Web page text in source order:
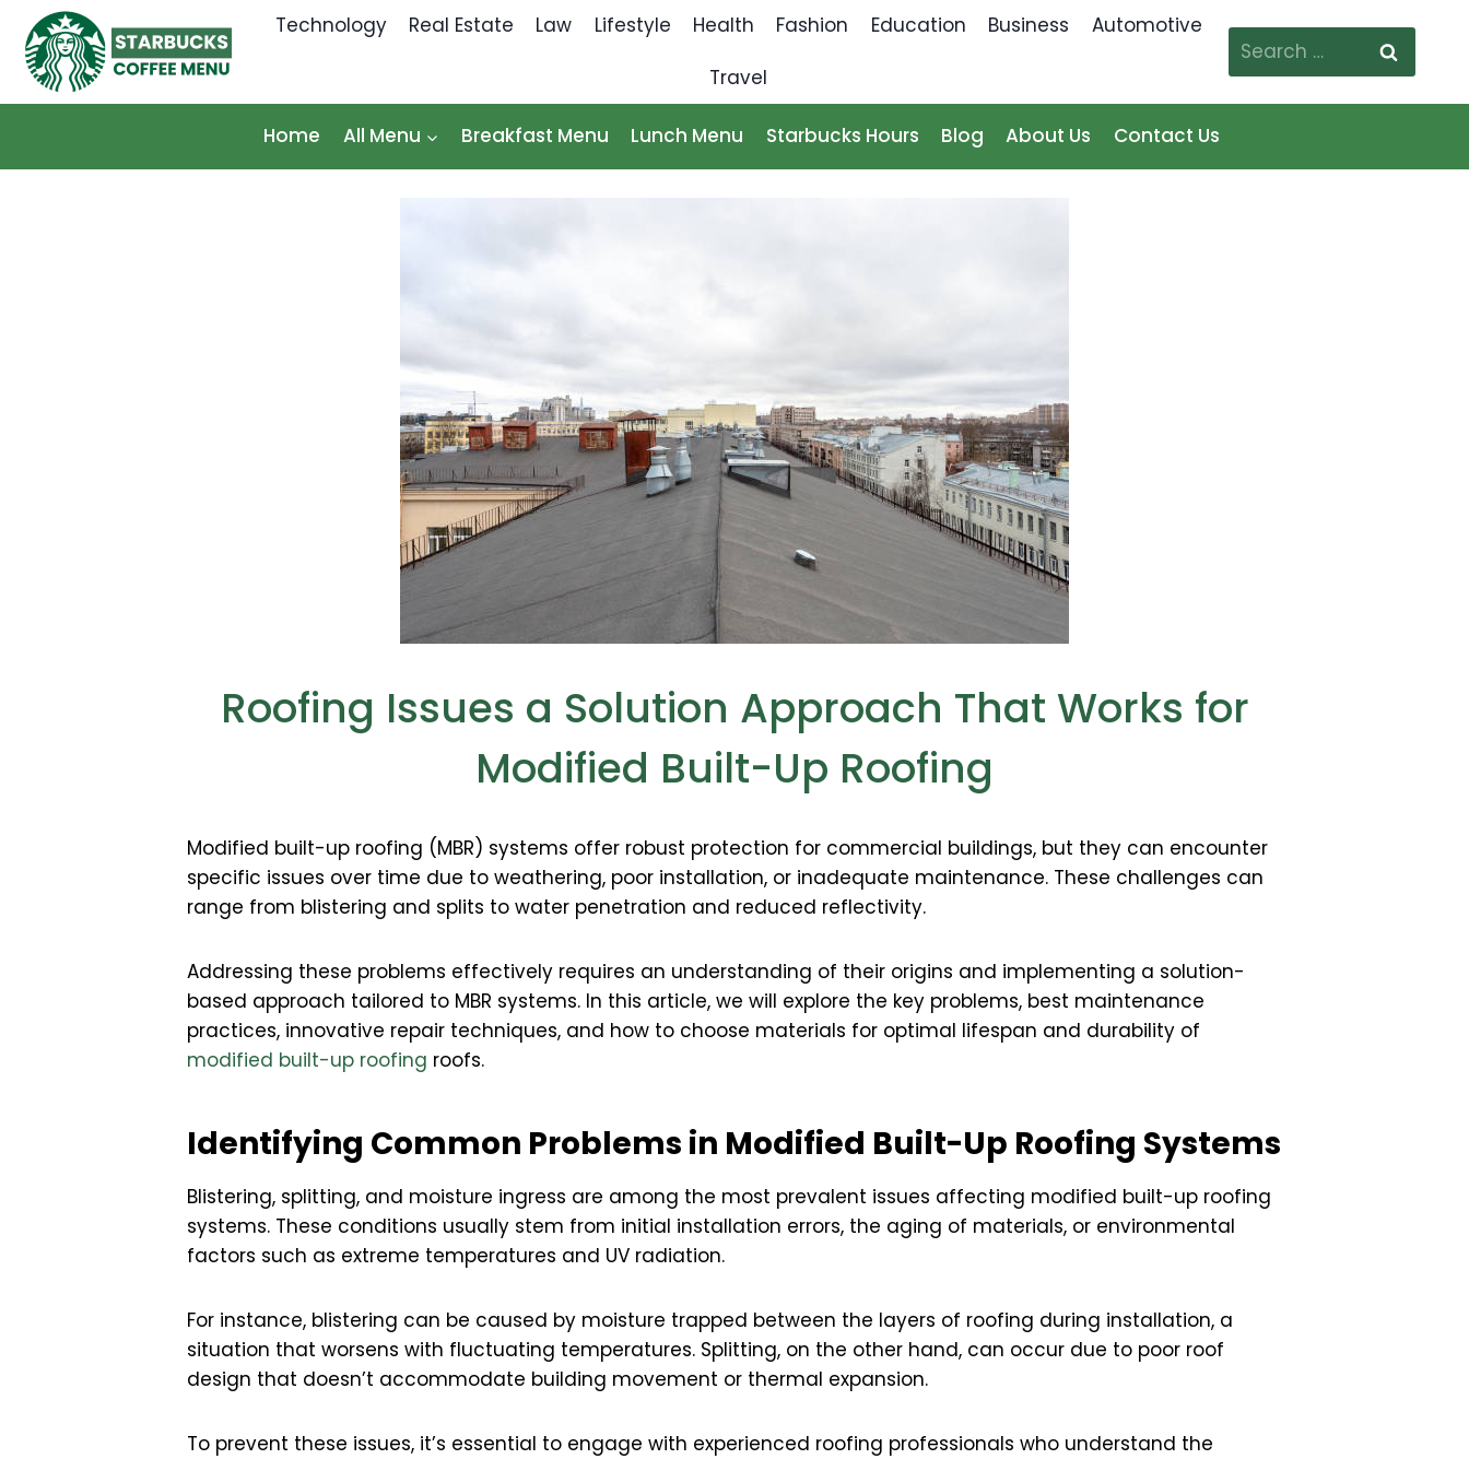
content
Technology Real Estate Law Lifestyle Health Fashion Education Business
Automotive
Travel
Search
for:
Home All Menu Breakfast Menu Lunch Menu Starbucks Hours Blog About Us Contact Us
Roofing Issues a Solution Approach That Works for
Modified Built-Up Roofing
Modified built-up roofing (MBR) systems offer robust protection for commercial buildings, but they can encounter
specific issues over time due to weathering, poor installation, or inadequate maintenance. These challenges can
range from blistering and splits to water penetration and reduced reflectivity.
Addressing these problems effectively requires an understanding of their origins and implementing a solution-
based approach tailored to MBR systems. In this article, we will explore the key problems, best maintenance
practices, innovative repair techniques, and how to choose materials for optimal lifespan and durability of
modified built-up roofing roofs.
Identifying Common Problems in Modified Built-Up Roofing Systems
Blistering, splitting, and moisture ingress are among the most prevalent issues affecting modified built-up roofing
systems. These conditions usually stem from initial installation errors, the aging of materials, or environmental
factors such as extreme temperatures and UV radiation.
For instance, blistering can be caused by moisture trapped between the layers of roofing during installation, a
situation that worsens with fluctuating temperatures. Splitting, on the other hand, can occur due to poor roof
design that doesn’t accommodate building movement or thermal expansion.
To prevent these issues, it’s essential to engage with experienced roofing professionals who understand the